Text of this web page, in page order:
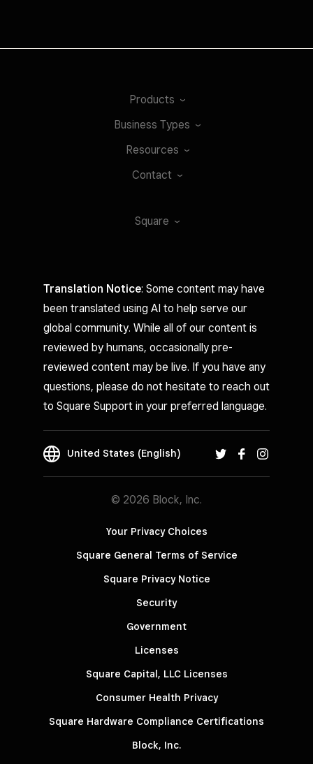
Products
Business Types
Resources
Contact
Square
Translation Notice: Some content may have
been translated using AI to help serve our
global community. While all of our content is
reviewed by humans, occasionally pre-
reviewed content may be live. If you have any
questions, please do not hesitate to reach out
to Square Support in your preferred language.
United States (English)
© 2026 Block, Inc.
Your Privacy Choices
Square General Terms of Service
Square Privacy Notice
Security
Government
Licenses
Square Capital, LLC Licenses
Consumer Health Privacy
Square Hardware Compliance Certifications
Block, Inc.